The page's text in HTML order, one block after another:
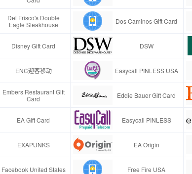
Del Frisco's Double
Eagle Steakhouse
Dos Caminos Gift Card
Disney Gift Card DSW
ENC迎客移动 Easycall PINLESS USA
Embers Restaurant Gift
Card
Eddie Bauer Gift Card
EA Gift Card Easycall PINLESS
EXAPUNKS EA Origin
Facebook United States Free Fire USA